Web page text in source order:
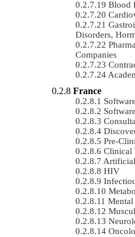
Blood
Disorders,
Companies
France
Software
Pre-
Clinical
HIV
Mental